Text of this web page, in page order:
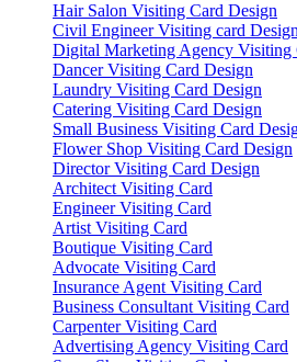
Hair Salon Visiting Card Design
Civil Engineer Visiting card Design
Digital Marketing Agency Visiting
Dancer Visiting Card Design
Laundry Visiting Card Design
Catering Visiting Card Design
Small Business Visiting Card
Flower Shop Visiting Card Design
Director Visiting Card Design
Architect Visiting Card
Engineer Visiting Card
Artist Visiting Card
Boutique Visiting Card
Advocate Visiting Card
Insurance Agent Visiting Card
Business Consultant Visiting Card
Carpenter Visiting Card
Advertising Agency Visiting Card